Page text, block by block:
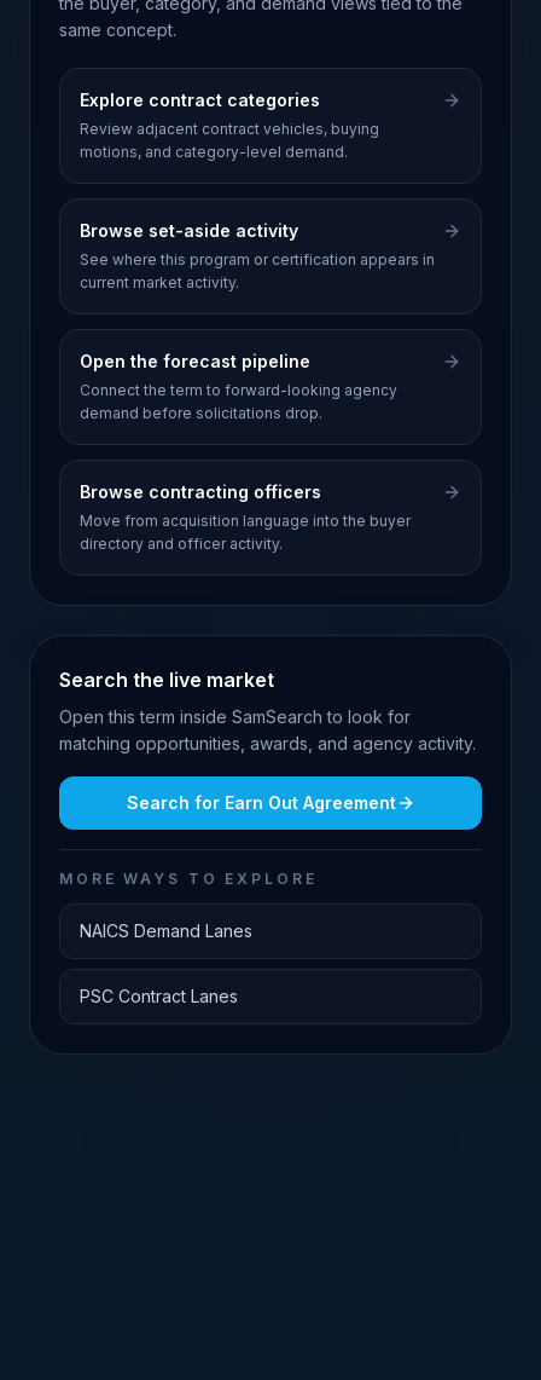
same concept.
Explore contract categories
Review adjacent contract vehicles, buying
motions, and category-level demand.
Browse set-aside activity
See where this program or certification appears in
current market activity.
Open the forecast pipeline
Connect the term to forward-looking agency
demand before solicitations drop.
Browse contracting officers
Move from acquisition language into the buyer
directory and officer activity.
Search the live market
Open this term inside SamSearch to look for
matching opportunities, awards, and agency activity.
Search for Earn Out Agreement
MORE WAYS TO EXPLORE
NAICS Demand Lanes
PSC Contract Lanes